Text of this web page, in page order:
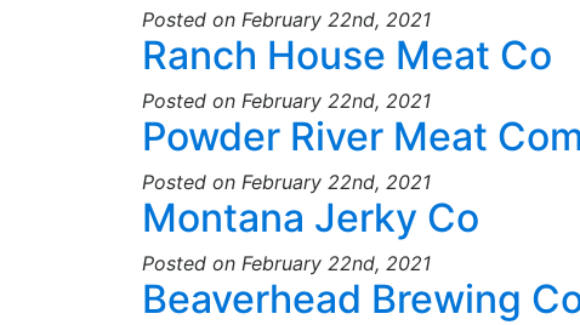
Posted on February 22nd, 2021
Ranch House Meat Co
Posted on February 22nd, 2021
Powder River Meat
Posted on February 22nd, 2021
Montana Jerky Co
Posted on February 22nd, 2021
Beaverhead Brewing